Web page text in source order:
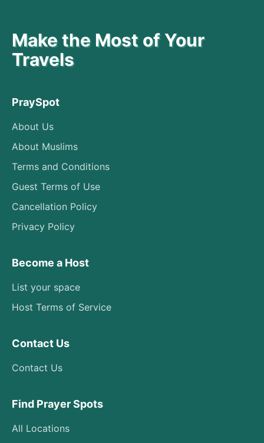
Make the Most of Your
Travels
PraySpot
About Us
About Muslims
Terms and Conditions
Guest Terms of Use
Cancellation Policy
Privacy Policy
Become a Host
List your space
Host Terms of Service
Contact Us
Contact Us
Find Prayer Spots
All Locations